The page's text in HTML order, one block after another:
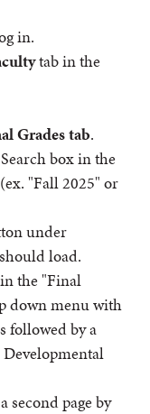
in.
tab in the
Grades tab.
box in the
"Fall 2025" or
under
load.
the "Final
down menu with
followed by a
second page by